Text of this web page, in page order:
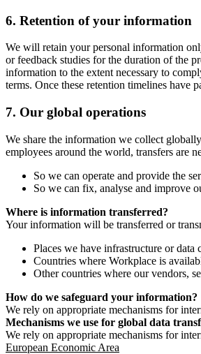
6. Retention of your information
We will retain your personal information
or feedback studies for the duration of the
information to the extent necessary to
terms. Once these retention timelines have
7. Our global operations
We share the information we collect
employees around the world, transfers are
So we can operate and provide the
So we can fix, analyse and improve
Where is information transferred?
Your information will be transferred or
Places we have infrastructure or
Countries where Workplace is
Other countries where our vendors,
How do we safeguard your information?
We rely on appropriate mechanisms for
Mechanisms we use for global data
We rely on appropriate mechanisms for
European Economic Area